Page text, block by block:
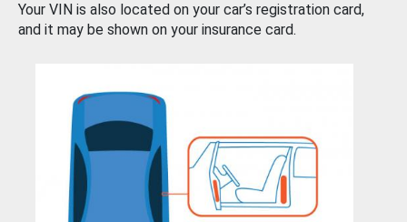
Your VIN is also located on your car’s registration card,
and it may be shown on your insurance card.